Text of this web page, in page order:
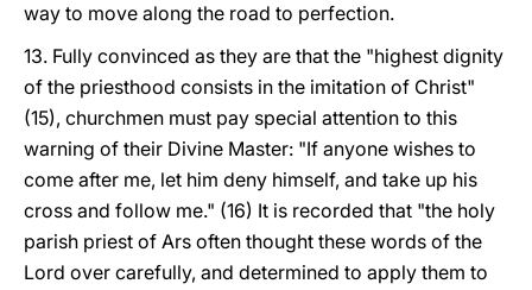
way to move along the road to perfection.
13. Fully convinced as they are that the "highest dignity
of the priesthood consists in the imitation of Christ"
(15), churchmen must pay special attention to this
warning of their Divine Master: "If anyone wishes to
come after me, let him deny himself, and take up his
cross and follow me." (16) It is recorded that "the holy
parish priest of Ars often thought these words of the
Lord over carefully, and determined to apply them to